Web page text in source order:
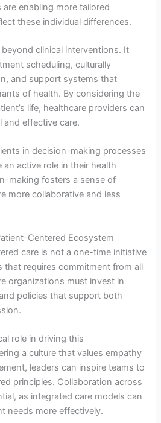
enabling more tailored
these individual differences.
clinical interventions. It
scheduling, culturally
and support systems that
of health. By considering the
life, healthcare providers can
and effective care.
in decision-making processes
active role in their health
making fosters a sense of
more collaborative and less
Centered Ecosystem
care is not a one-time initiative
that requires commitment from all
organizations must invest in
policies that support both
role in driving this
a culture that values empathy
leaders can inspire teams to
principles. Collaboration across
as integrated care models can
needs more effectively.